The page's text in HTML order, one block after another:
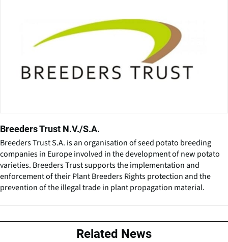
Breeders Trust N.V./S.A.
Breeders Trust S.A. is an organisation of seed potato breeding
companies in Europe involved in the development of new potato
varieties. Breeders Trust supports the implementation and
enforcement of their Plant Breeders Rights protection and the
prevention of the illegal trade in plant propagation material.
Related News